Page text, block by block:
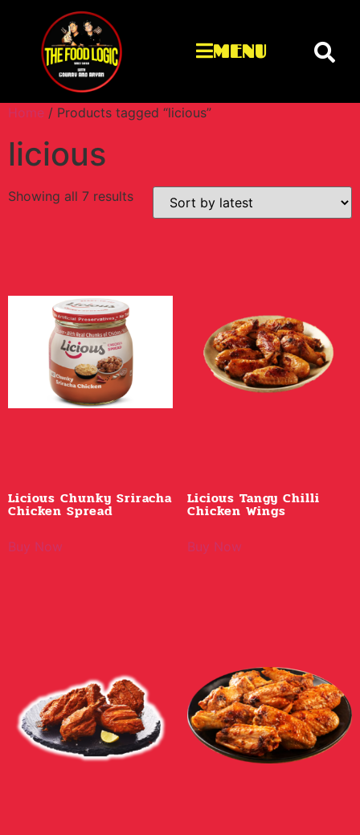
MENU
Home / Products tagged “licious”
licious
Showing all 7 results
Licious Chunky Sriracha
Chicken Spread
Buy Now
Licious Tangy Chilli
Chicken Wings
Buy Now